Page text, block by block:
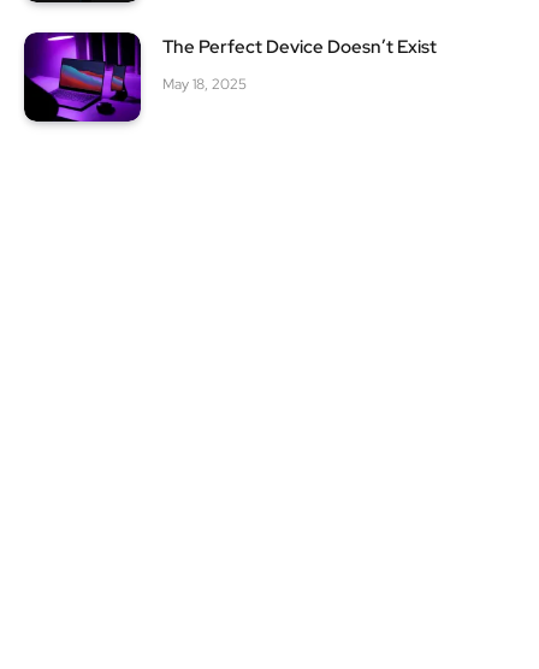
The Perfect Device Doesn’t Exist
May 18, 2025